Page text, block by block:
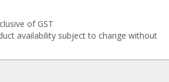
of GST
availability subject to change without